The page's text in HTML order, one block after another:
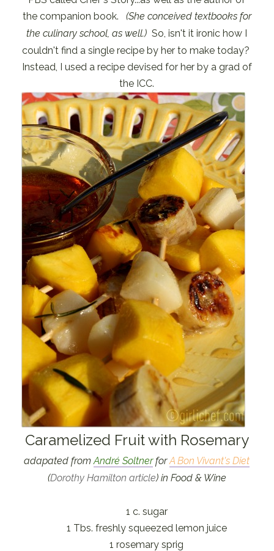
the companion book.
(She conceived textbooks for
the culinary school, as well.) So, isn't it ironic how I
couldn't find a single recipe by her to make today?
Instead, I used a recipe devised for her by a grad of
the ICC.
Caramelized Fruit with Rosemary
adapated fromAndré SoltnerforA Bon Vivant's Diet
(Dorothy Hamilton article) in Food & Wine
1 c. sugar
1 Tbs. freshly squeezed lemon juice
1 rosemary sprig